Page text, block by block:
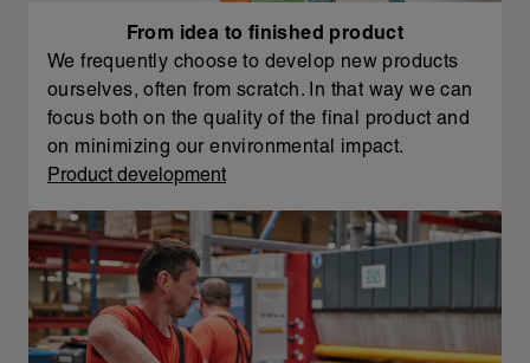
From idea to finished product
We frequently choose to develop new products
ourselves, often from scratch. In that way we can
focus both on the quality of the final product and
on minimizing our environmental impact.
Product development